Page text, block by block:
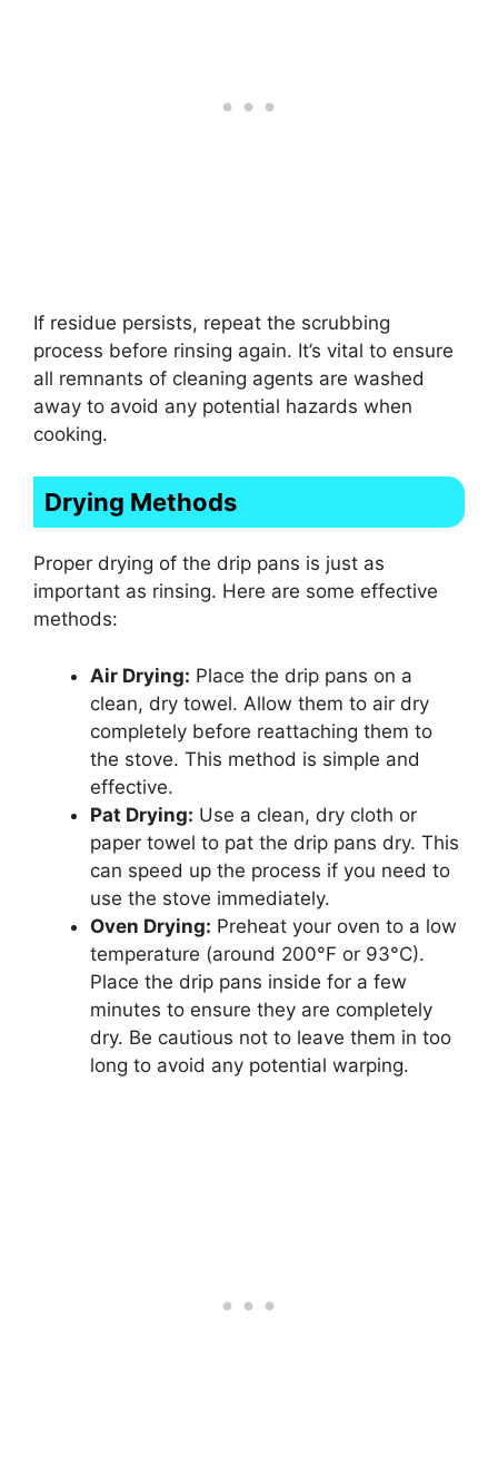
If residue persists, repeat the scrubbing
process before rinsing again. It’s vital to ensure
all remnants of cleaning agents are washed
away to avoid any potential hazards when
cooking.
Drying Methods
Proper drying of the drip pans is just as
important as rinsing. Here are some effective
methods:
Air Drying: Place the drip pans on a
clean, dry towel. Allow them to air dry
completely before reattaching them to
the stove. This method is simple and
effective.
Pat Drying: Use a clean, dry cloth or
paper towel to pat the drip pans dry. This
can speed up the process if you need to
use the stove immediately.
Oven Drying: Preheat your oven to a low
temperature (around 200°F or 93°C).
Place the drip pans inside for a few
minutes to ensure they are completely
dry. Be cautious not to leave them in too
long to avoid any potential warping.